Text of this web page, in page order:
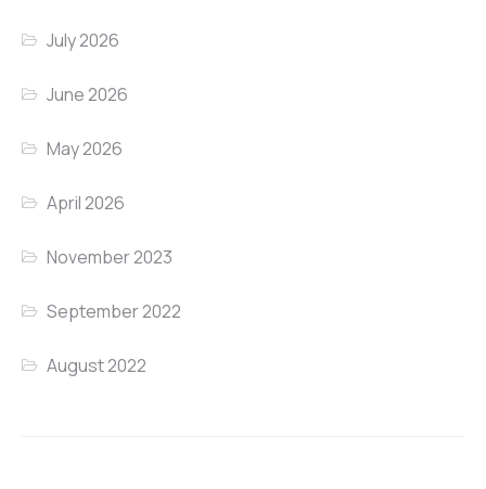
July 2026
June 2026
May 2026
April 2026
November 2023
September 2022
August 2022